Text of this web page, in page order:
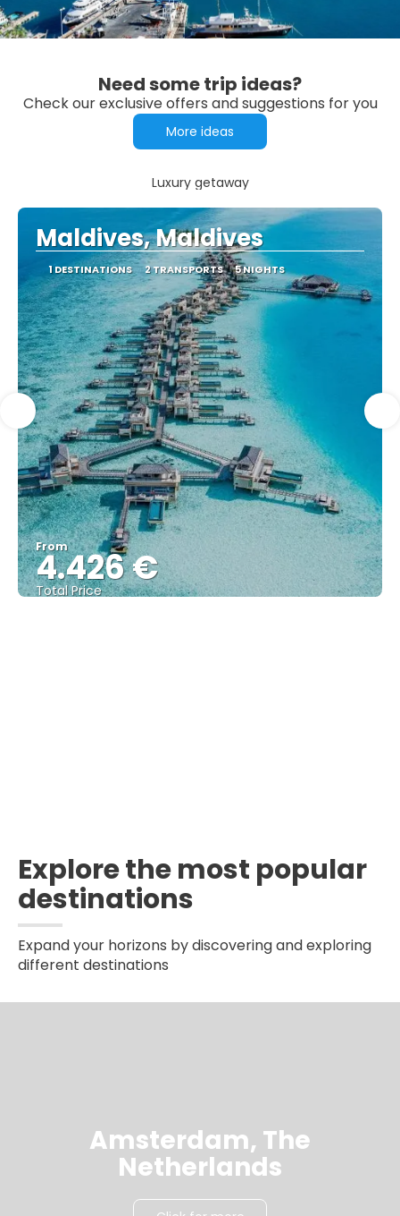
Need some trip ideas?
Check our exclusive offers and suggestions for you
More ideas
Luxury getaway
Maldives, Maldives
1 DESTINATIONS 2 TRANSPORTS 5 NIGHTS
From
4.426 €
Total Price
Explore the most popular
destinations
Expand your horizons by discovering and exploring
different destinations
Amsterdam, The
Netherlands